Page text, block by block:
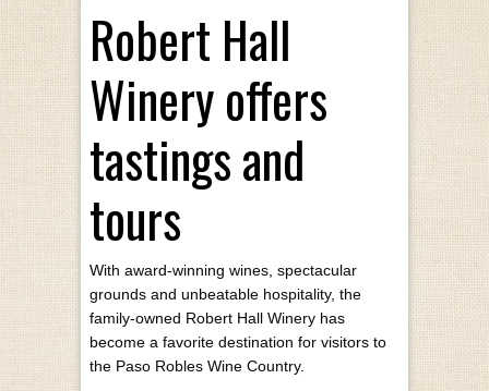
Robert Hall
Winery offers
tastings and
tours
With award-winning wines, spectacular
grounds and unbeatable hospitality, the
family-owned Robert Hall Winery has
become a favorite destination for visitors to
the Paso Robles Wine Country.